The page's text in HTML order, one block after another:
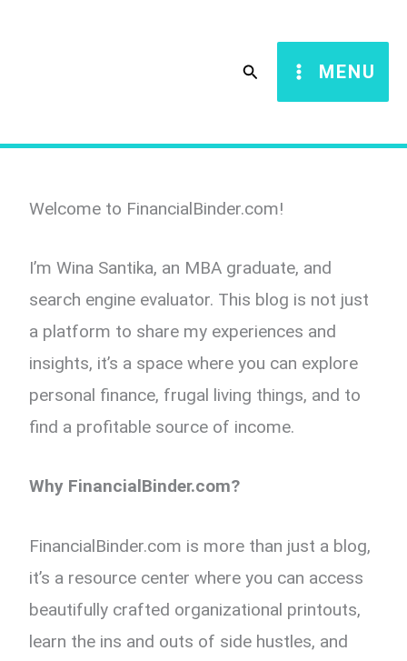
Search MENU
Welcome to FinancialBinder.com!
I’m Wina Santika, an MBA graduate, and
search engine evaluator. This blog is not just
a platform to share my experiences and
insights, it’s a space where you can explore
personal finance, frugal living things, and to
find a profitable source of income.
Why FinancialBinder.com?
FinancialBinder.com is more than just a blog,
it’s a resource center where you can access
beautifully crafted organizational printouts,
learn the ins and outs of side hustles, and